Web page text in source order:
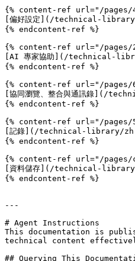
{% content-ref url="/pages/
[偏好設定](/technical-
{% endcontent-ref %}
{% content-ref url="/pages/
[AI 專家協助](/technical-
{% endcontent-ref %}
{% content-ref url="/pages/
[協同瀏覽、整合與通訊錄](/
{% endcontent-ref %}
{% content-ref url="/pages/
[記錄](/technical-library/zh-
{% endcontent-ref %}
{% content-ref url="/pages/
[資料儲存](/technical-
{% endcontent-ref %}
---
# Agent Instructions
This documentation is
technical content
## Querying This